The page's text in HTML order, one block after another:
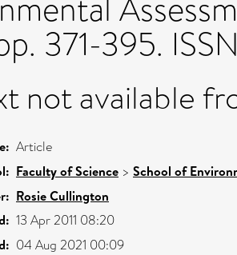
371-395.
not available
Article
Faculty of Science > School of
Rosie Cullington
13 Apr 2011 08:20
04 Aug 2021 00:09